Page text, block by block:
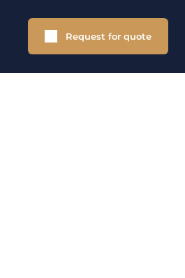
Request for quote